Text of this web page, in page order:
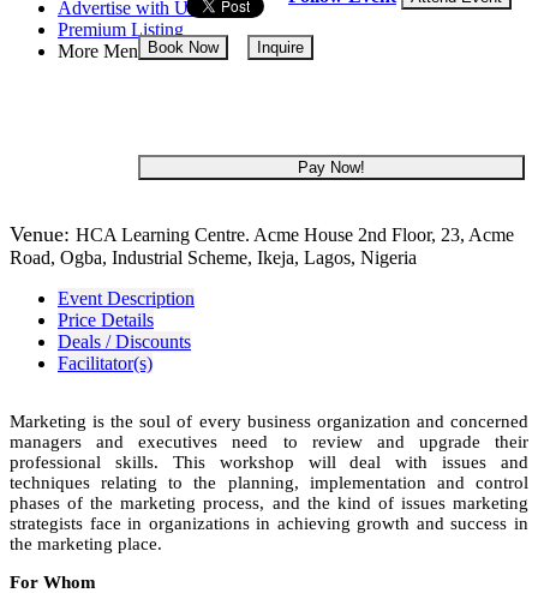
Advertise with Us
Premium Listing
More Menu
Book Now Inquire
Pay Now!
Venue: HCA Learning Centre. Acme House 2nd Floor, 23, Acme
Road, Ogba, Industrial Scheme, Ikeja, Lagos, Nigeria
Event Description
Price Details
Deals / Discounts
Facilitator(s)
Marketing is the soul of every business organization and concerned
managers and executives need to review and upgrade their
professional skills. This workshop will deal with issues and
techniques relating to the planning, implementation and control
phases of the marketing process, and the kind of issues marketing
strategists face in organizations in achieving growth and success in
the marketing place.
For Whom